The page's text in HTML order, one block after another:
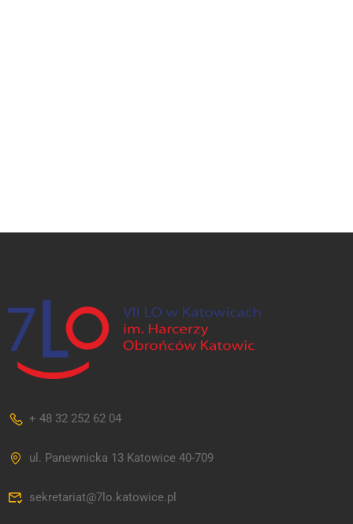
+ 48 32 252 62 04
ul. Panewnicka 13 Katowice 40-709
sekretariat@7lo.katowice.pl